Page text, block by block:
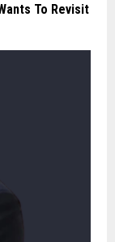
To Revisit